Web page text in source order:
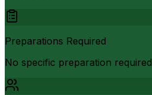
Preparations Required
No specific preparation required